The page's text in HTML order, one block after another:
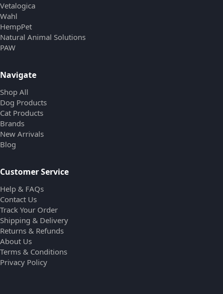
Vetalogica
Wahl
HempPet
Natural Animal Solutions
PAW
Navigate
Shop All
Dog Products
Cat Products
Brands
New Arrivals
Blog
Customer Service
Help & FAQs
Contact Us
Track Your Order
Shipping & Delivery
Returns & Refunds
About Us
Terms & Conditions
Privacy Policy